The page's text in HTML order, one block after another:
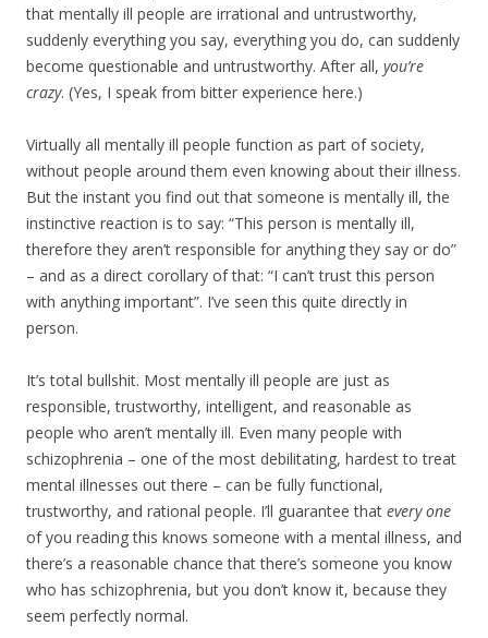
that mentally ill people are irrational and untrustworthy,
suddenly everything you say, everything you do, can suddenly
become questionable and untrustworthy. After all, you’re
crazy. (Yes, I speak from bitter experience here.)
Virtually all mentally ill people function as part of society,
without people around them even knowing about their illness.
But the instant you find out that someone is mentally ill, the
instinctive reaction is to say: “This person is mentally ill,
therefore they aren’t responsible for anything they say or do”
– and as a direct corollary of that: “I can’t trust this person
with anything important”. I’ve seen this quite directly in
person.
It’s total bullshit. Most mentally ill people are just as
responsible, trustworthy, intelligent, and reasonable as
people who aren’t mentally ill. Even many people with
schizophrenia – one of the most debilitating, hardest to treat
mental illnesses out there – can be fully functional,
trustworthy, and rational people. I’ll guarantee that every one
of you reading this knows someone with a mental illness, and
there’s a reasonable chance that there’s someone you know
who has schizophrenia, but you don’t know it, because they
seem perfectly normal.